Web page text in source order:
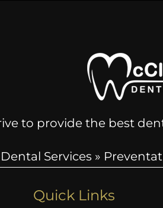
to provide the best
Dental Services »
Quick Links